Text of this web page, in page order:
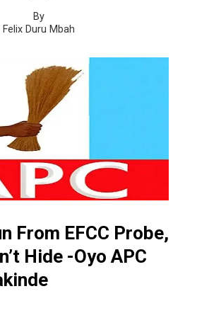
By
Felix Duru Mbah
From EFCC Probe,
Hide -Oyo APC